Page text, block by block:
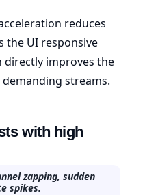
reduces
the UI responsive
directly improves the
streams.
with high
zapping, sudden
spikes.